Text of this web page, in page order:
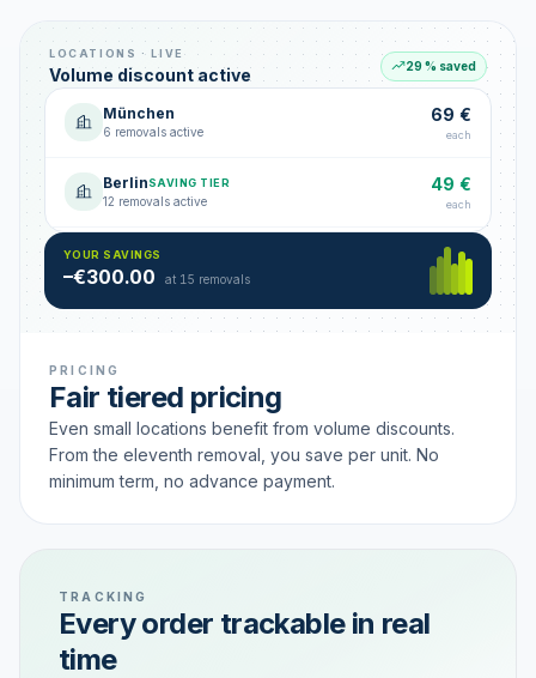
LOCATIONS · LIVE
Volume discount active 29 % saved
München
6 removals active
69 €
each
BerlinSAVING TIER
12 removals active
49 €
each
Hamburg
18 removals active
49 €
YOUR SAVINGS
–€300.00 at 15 removals
PRICING
Fair tiered pricing
Even small locations benefit from volume discounts.
From the eleventh removal, you save per unit. No
minimum term, no advance payment.
TRACKING
Every order trackable in real
time